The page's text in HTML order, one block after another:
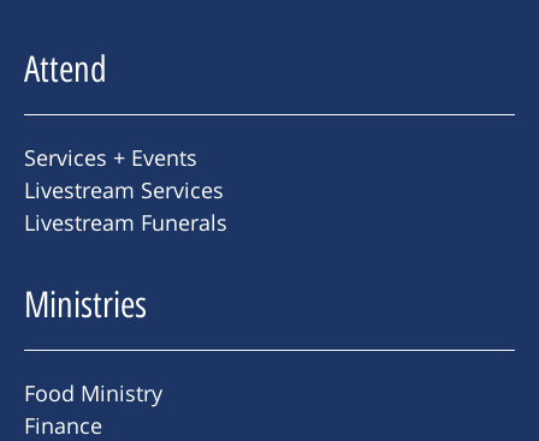
Attend
Services + Events
Livestream Services
Livestream Funerals
Ministries
Food Ministry
Finance